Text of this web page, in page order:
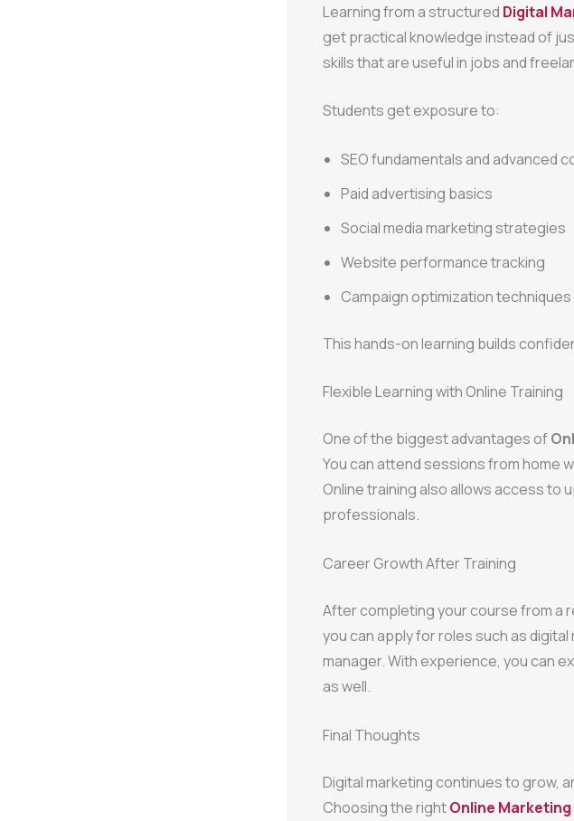
Learning from a structured Digital
get practical knowledge instead of
skills that are useful in jobs and
Students get exposure to:
SEO fundamentals and advanced
Paid advertising basics
Social media marketing strategies
Website performance tracking
Campaign optimization techniques
This hands-on learning builds
Flexible Learning with Online Training
One of the biggest advantages of
You can attend sessions from home
Online training also allows access to
professionals.
Career Growth After Training
After completing your course from a
you can apply for roles such as
manager. With experience, you can
as well.
Final Thoughts
Digital marketing continues to grow,
Choosing the rightOnline